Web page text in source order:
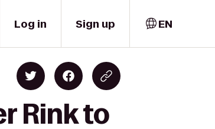
Log in Sign up EN
Rink to